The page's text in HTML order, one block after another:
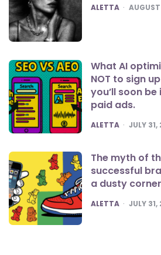
POSTED
ALETTA
What AI
NOT to sign
you’ll soon
paid ads.
POSTED
ALETTA JULY
The myth of
successful
a dusty
POSTED
ALETTA JULY